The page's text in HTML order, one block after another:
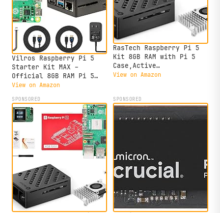
Vilros Raspberry Pi 5
Starter Kit MAX –
Official 8GB RAM Pi 5
Board, 128GB Preloaded
Supply & Cooling –
Complete Plug-and-Play
Kit for Beginners &
Advanced Users
View on Amazon
RasTech Raspberry Pi 5
Kit 8GB RAM with Pi 5
Case,Active
Cooler,Screwdrive and Pi
View on Amazon
SPONSORED SPONSORED